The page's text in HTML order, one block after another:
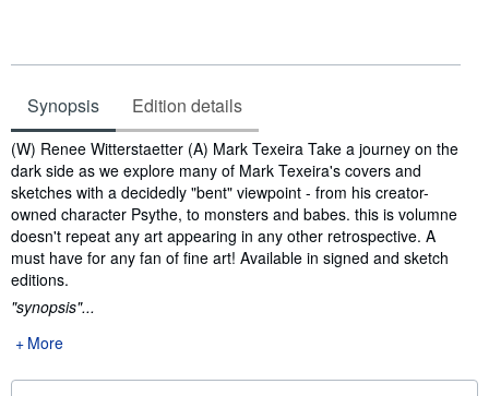
Synopsis Edition details
Synopsis
(W) Renee Witterstaetter (A) Mark Texeira Take a journey on the
dark side as we explore many of Mark Texeira's covers and
sketches with a decidedly "bent" viewpoint - from his creator-
owned character Psythe, to monsters and babes. this is volumne
doesn't repeat any art appearing in any other retrospective. A
must have for any fan of fine art! Available in signed and sketch
editions.
"synopsis"...
More